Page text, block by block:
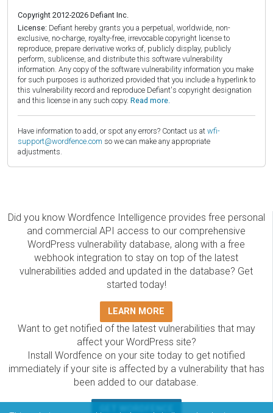
Copyright 2012-2026 Defiant Inc.
License: Defiant hereby grants you a perpetual, worldwide, non-
exclusive, no-charge, royalty-free, irrevocable copyright license to
reproduce, prepare derivative works of, publicly display, publicly
perform, sublicense, and distribute this software vulnerability
information. Any copy of the software vulnerability information you make
for such purposes is authorized provided that you include a hyperlink to
this vulnerability record and reproduce Defiant's copyright designation
and this license in any such copy. Read more.
Have information to add, or spot any errors? Contact us at wfi-
support@wordfence.com so we can make any appropriate
adjustments.
Did you know Wordfence Intelligence provides free personal
and commercial API access to our comprehensive
WordPress vulnerability database, along with a free
webhook integration to stay on top of the latest
vulnerabilities added and updated in the database? Get
started today!
LEARN MORE
Want to get notified of the latest vulnerabilities that may
affect your WordPress site?
Install Wordfence on your site today to get notified
immediately if your site is affected by a vulnerability that has
been added to our database.